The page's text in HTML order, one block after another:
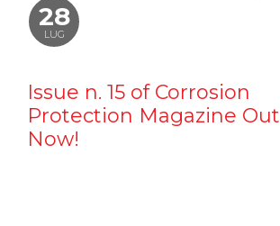
28
LUG
Issue n. 15 of Corrosion
Protection Magazine Out
Now!